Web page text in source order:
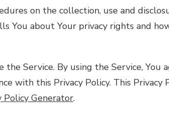
on the collection, use and
You about Your privacy rights and
Service. By using the Service, You
with this Privacy Policy. This Privacy
Policy Generator.